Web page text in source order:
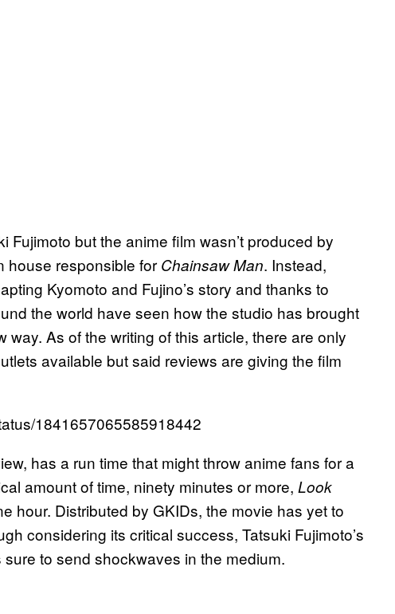
Fujimoto but the anime film wasn’t produced by
house responsible for Chainsaw Man. Instead,
Kyomoto and Fujino’s story and thanks to
the world have seen how the studio has brought
way. As of the writing of this article, there are only
available but said reviews are giving the film
1841657065585918442
has a run time that might throw anime fans for a
amount of time, ninety minutes or more, Look
hour. Distributed by GKIDs, the movie has yet to
considering its critical success, Tatsuki Fujimoto’s
to send shockwaves in the medium.